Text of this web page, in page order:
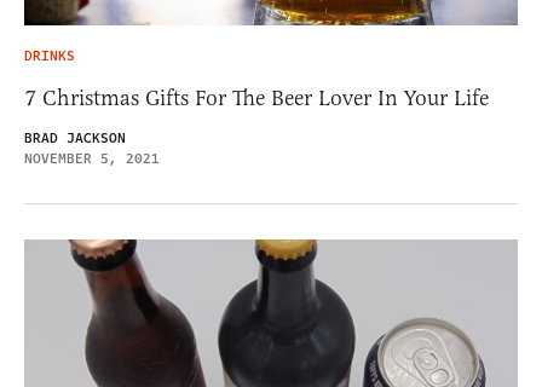
DRINKS
7 Christmas Gifts For The Beer Lover In Your Life
BRAD JACKSON
NOVEMBER 5, 2021